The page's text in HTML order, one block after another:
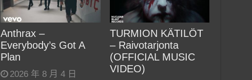
Anthrax –
Everybody’s Got A
Plan
2026 年 8 月 4 日
TURMION KÄTILÖT
– Raivotarjonta
(OFFICIAL MUSIC
VIDEO)